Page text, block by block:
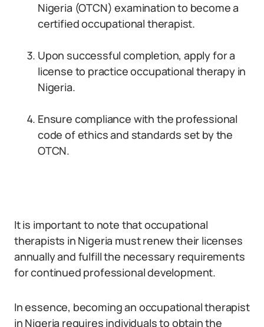
Nigeria (OTCN) examination to become a
certified occupational therapist.
Upon successful completion, apply for a
license to practice occupational therapy in
Nigeria.
Ensure compliance with the professional
code of ethics and standards set by the
OTCN.
It is important to note that occupational
therapists in Nigeria must renew their licenses
annually and fulfill the necessary requirements
for continued professional development.
In essence, becoming an occupational therapist
in Nigeria requires individuals to obtain the